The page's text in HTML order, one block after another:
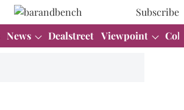
Subscribe
News Dealstreet Viewpoint